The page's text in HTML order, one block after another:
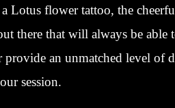
flower tattoo, the
there that will always be
an unmatched level of
session.